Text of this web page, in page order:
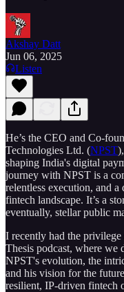
Akshay Datt
Jun 06, 2025
Listen
He’s the CEO and Co-
Technologies Ltd. (NPST
shaping India's digital
journey with NPST is a
relentless execution, and
fintech landscape. It’s a
eventually, stellar public
I recently had the
Thesis podcast, where we
NPST's evolution, the
and his vision for the
resilient, IP-driven fintech